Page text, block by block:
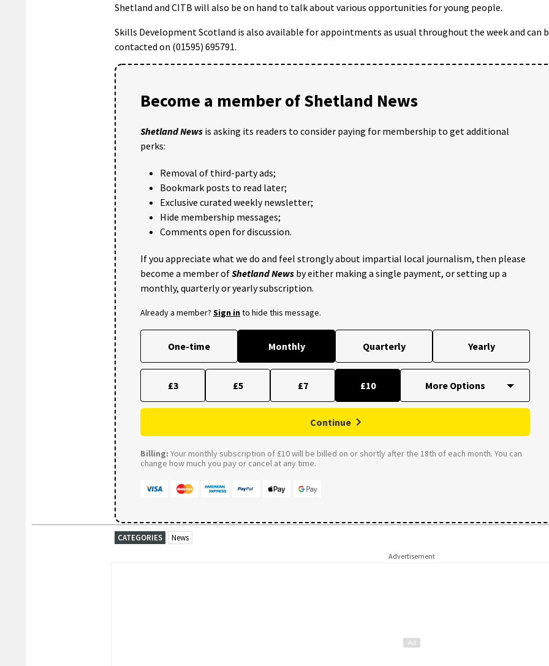
Shetland and CITB will also be on hand to talk about various opportunities for young people.
Skills Development Scotland is also available for appointments as usual throughout the week and can
contacted on (01595) 695791.
Become a member of Shetland News
Shetland News is asking its readers to consider paying for membership to get additional
perks:
Removal of third-party ads;
Bookmark posts to read later;
Exclusive curated weekly newsletter;
Hide membership messages;
Comments open for discussion.
If you appreciate what we do and feel strongly about impartial local journalism, then please
become a member ofShetland News by either making a single payment, or setting up a
monthly, quarterly or yearly subscription.
Already a member? Sign into hide this message.
One-time Monthly Quarterly Yearly
£3 £5 £7 £10
Continue
Billing: Your monthly subscription of £10 will be billed on or shortly after the 18th of each month. You can
change how much you pay or cancel at any time.
CATEGORIES News
Advertisement